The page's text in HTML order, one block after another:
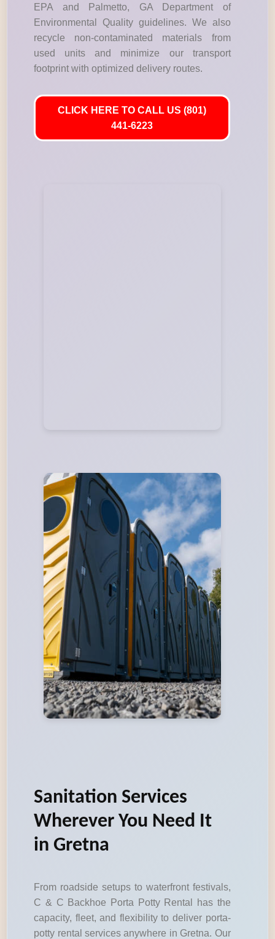
EPA and Palmetto, GA Department of
Environmental Quality guidelines. We also
recycle non-contaminated materials from
used units and minimize our transport
footprint with optimized delivery routes.
CLICK HERE TO CALL US (801)
441-6223
Sanitation Services
Wherever You Need It
in Gretna
From roadside setups to waterfront festivals,
C & C Backhoe Porta Potty Rental has the
capacity, fleet, and flexibility to deliver porta-
potty rental services anywhere in Gretna. Our